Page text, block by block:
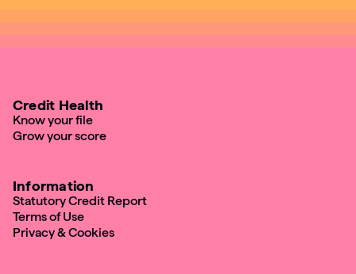
Credit Health
Know your file
Grow your score
Information
Statutory Credit Report
Terms of Use
Privacy & Cookies